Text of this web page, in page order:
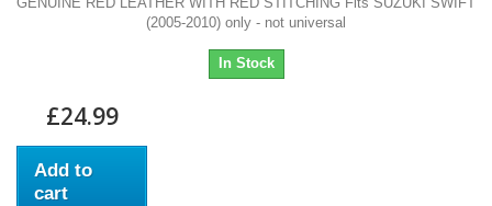
(2005-2010) only - not universal
In Stock
£24.99
Add to
cart